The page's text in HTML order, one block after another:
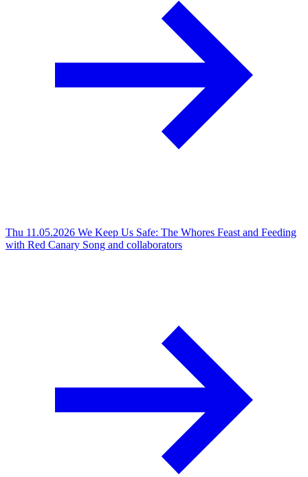
Thu 11.05.2026 We Keep Us Safe: The Whores Feast and Feeding
with Red Canary Song and collaborators